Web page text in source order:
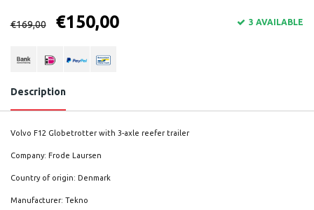
€169,00 €150,00 3 AVAILABLE
Description
Volvo F12 Globetrotter with 3-axle reefer trailer
Company: Frode Laursen
Country of origin: Denmark
Manufacturer: Tekno